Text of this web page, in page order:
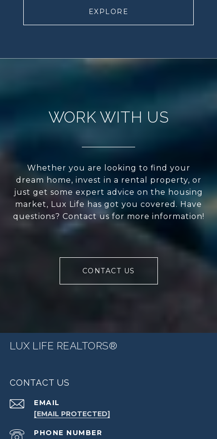
EXPLORE
WORK WITH US
Whether you are looking to find your
dream home, invest in a rental property, or
just get some expert advice on the housing
market, Lux Life has got you covered. Have
questions? Contact us for more information!
CONTACT US
LUX LIFE REALTORS®
CONTACT US
EMAIL
[EMAIL PROTECTED]
PHONE NUMBER